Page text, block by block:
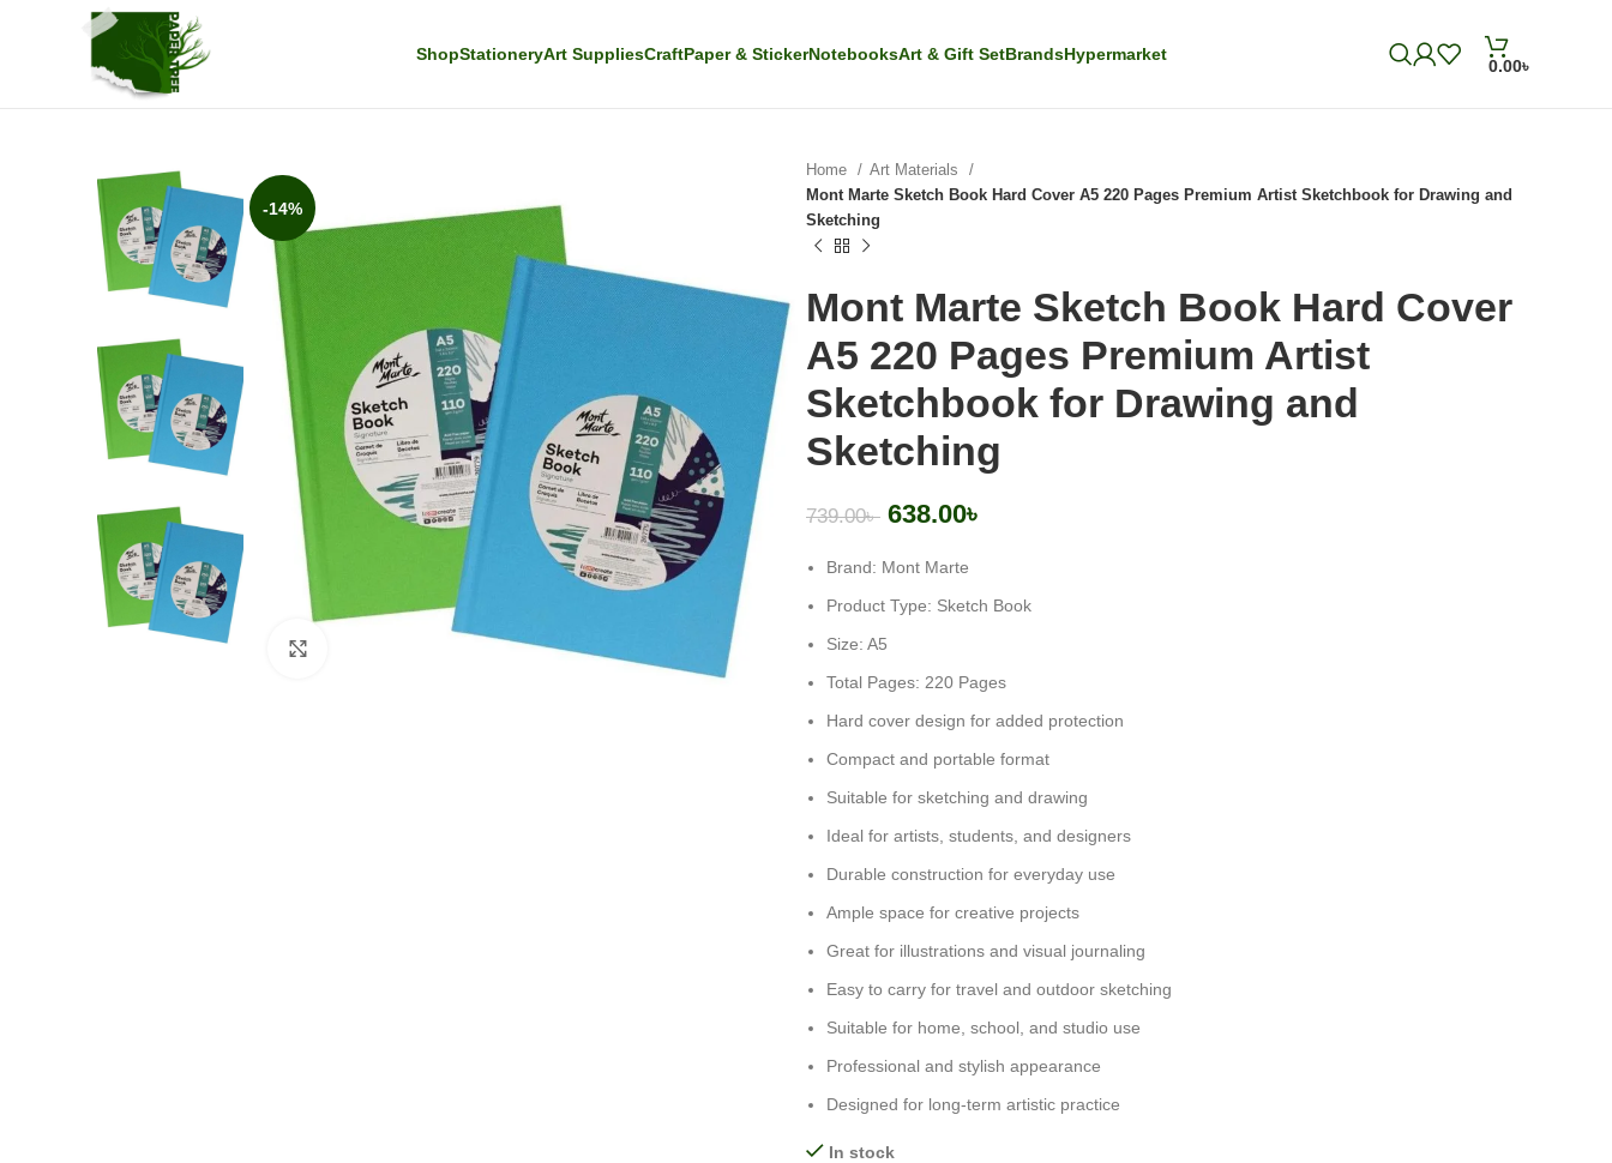
ShopStationeryArt SuppliesCraftPaper & StickerNotebooksArt & Gift SetBrandsHypermarket
0.00৳
-14%
Home
Art Materials
Mont Marte Sketch Book Hard Cover A5 220 Pages Premium Artist Sketchbook for Drawing and
Sketching
Mont Marte Sketch Book Hard Cover
A5 220 Pages Premium Artist
Sketchbook for Drawing and
Sketching
739.00৳ 638.00৳
Brand: Mont Marte
Product Type: Sketch Book
Size: A5
Total Pages: 220 Pages
Hard cover design for added protection
Compact and portable format
Suitable for sketching and drawing
Ideal for artists, students, and designers
Durable construction for everyday use
Ample space for creative projects
Great for illustrations and visual journaling
Easy to carry for travel and outdoor sketching
Suitable for home, school, and studio use
Professional and stylish appearance
Designed for long-term artistic practice
In stock